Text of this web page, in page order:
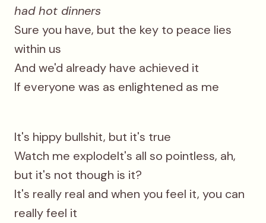
had hot dinners
Sure you have, but the key to peace lies
within us
And we'd already have achieved it
If everyone was as enlightened as me
It's hippy bullshit, but it's true
Watch me explodeIt's all so pointless, ah,
but it's not though is it?
It's really real and when you feel it, you can
really feel it